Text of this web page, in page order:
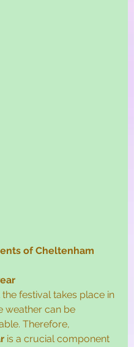
of Cheltenham
the festival takes place in
weather can be
Therefore,
is a crucial component